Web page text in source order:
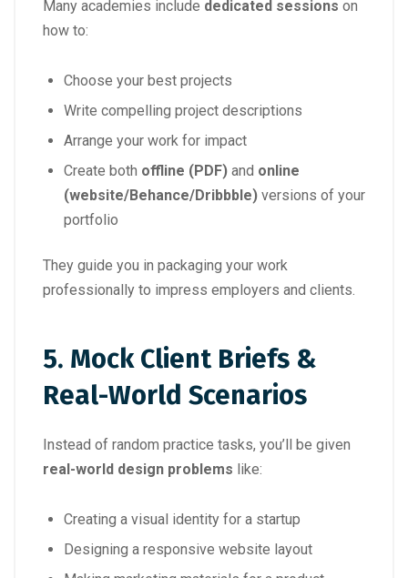
Many academies include dedicated sessions on
how to:
Choose your best projects
Write compelling project descriptions
Arrange your work for impact
Create both offline (PDF) and online
(website/Behance/Dribbble) versions of your
portfolio
They guide you in packaging your work
professionally to impress employers and clients.
5. Mock Client Briefs &
Real-World Scenarios
Instead of random practice tasks, you’ll be given
real-world design problems like:
Creating a visual identity for a startup
Designing a responsive website layout